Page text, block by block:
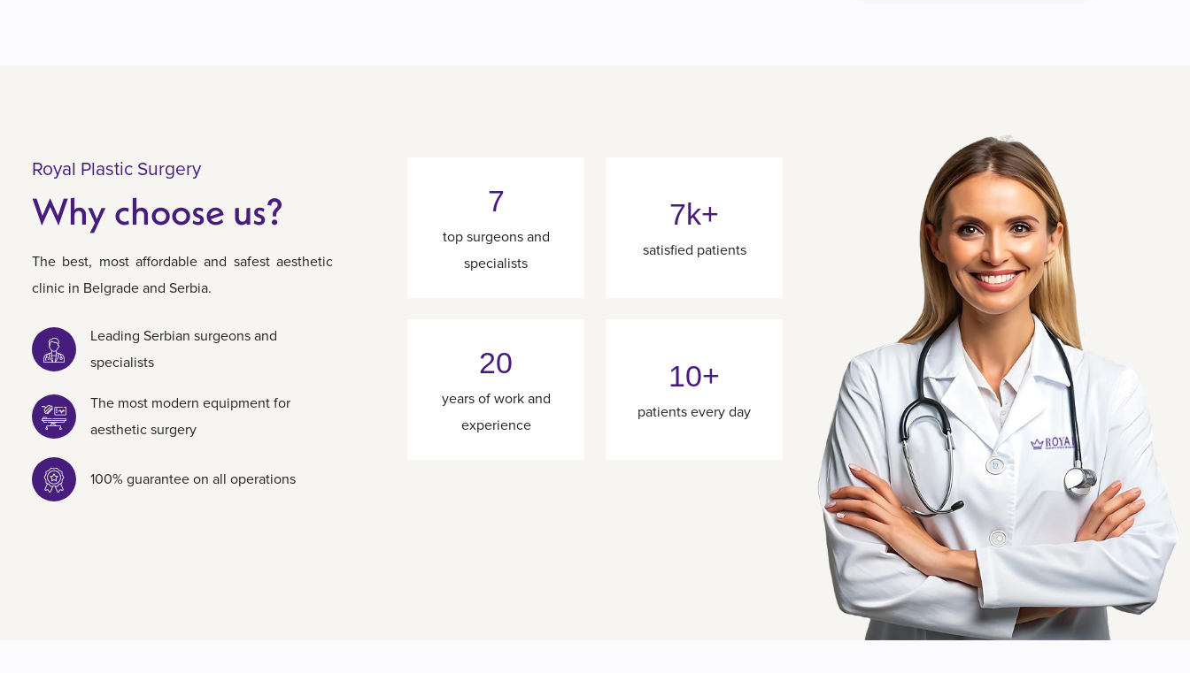
Royal Plastic Surgery
Why choose us?
The best, most affordable and safest aesthetic
clinic in Belgrade and Serbia.
Leading Serbian surgeons and
specialists
The most modern equipment for
aesthetic surgery
100% guarantee on all operations
7
top surgeons and
specialists
7k+
satisfied patients
20
years of work and
experience
10+
patients every day